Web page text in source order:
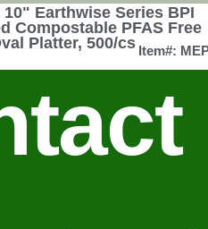
10" Earthwise Series BPI
Compostable PFAS Free
Platter, 500/cs Item#: